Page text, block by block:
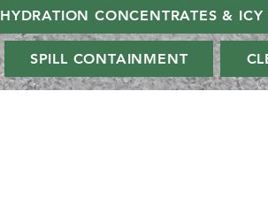
HYDRATION CONCENTRATES & ICY
SPILL CONTAINMENT